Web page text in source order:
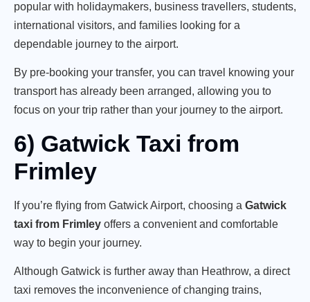
popular with holidaymakers, business travellers, students,
international visitors, and families looking for a
dependable journey to the airport.
By pre-booking your transfer, you can travel knowing your
transport has already been arranged, allowing you to
focus on your trip rather than your journey to the airport.
6) Gatwick Taxi from
Frimley
If you’re flying from Gatwick Airport, choosing a Gatwick
taxi from Frimley offers a convenient and comfortable
way to begin your journey.
Although Gatwick is further away than Heathrow, a direct
taxi removes the inconvenience of changing trains,